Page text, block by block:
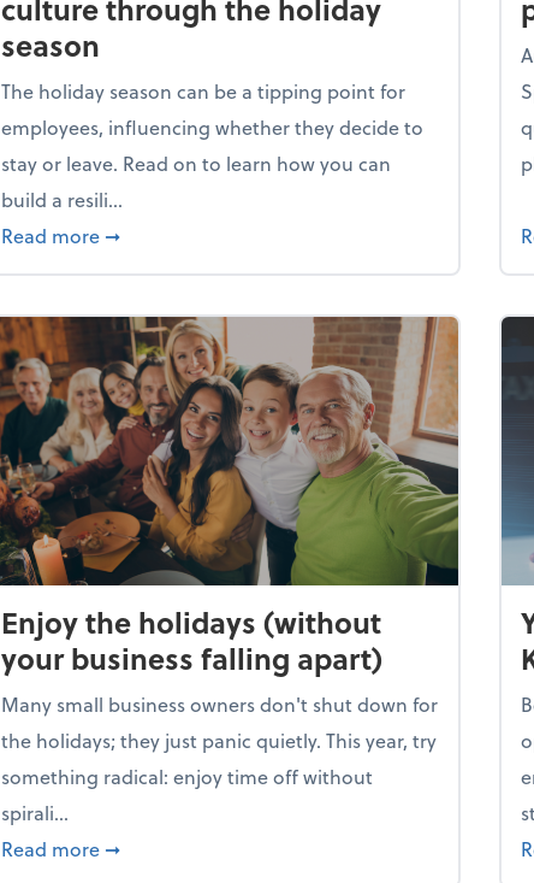
culture through the holiday
season
The holiday season can be a tipping point for
employees, influencing whether they decide to
stay or leave. Read on to learn how you can
build a resili...
Read more about Building a resilient team culture through
➞
Enjoy the holidays (without
your business falling apart)
Many small business owners don't shut down for
the holidays; they just panic quietly. This year, try
something radical: enjoy time off without
spirali...
Read more about Enjoy the holidays (without your business
➞